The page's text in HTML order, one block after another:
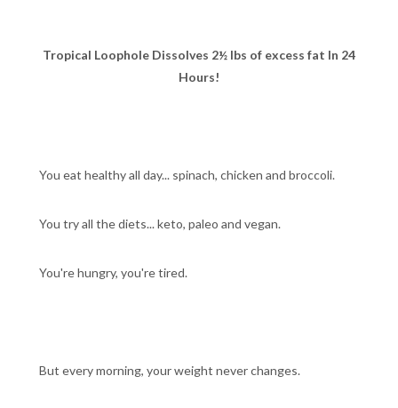
Tropical Loophole Dissolves 2½ lbs of excess fat In 24
Hours!
You eat healthy all day... spinach, chicken and broccoli.
You try all the diets... keto, paleo and vegan.
You're hungry, you're tired.
But every morning, your weight never changes.